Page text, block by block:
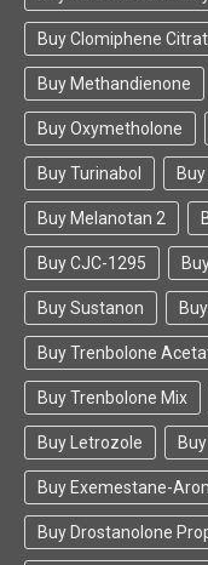
Buy Clomiphene
Buy Methandienone
Buy Oxymetholone
Buy Turinabol
Buy Melanotan 2
Buy CJC-1295
Buy Sustanon
Buy Trenbolone
Buy Trenbolone Mix
Buy Letrozole
Buy Exemestane-
Buy Drostanolone